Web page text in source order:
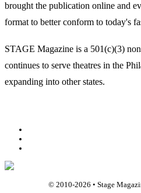
brought the publication online and
format to better conform to today's
STAGE Magazine is a 501(c)(3)
continues to serve theatres in the
expanding into other states.
© 2010-2026 • Stage